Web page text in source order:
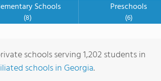
Schools
(8)
Preschools
(6)
schools serving 1,202 students in
schools in Georgia.